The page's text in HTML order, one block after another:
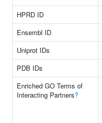
HPRD ID
Ensembl ID
Uniprot IDs
PDB IDs
Enriched GO Terms of
Interacting Partners?